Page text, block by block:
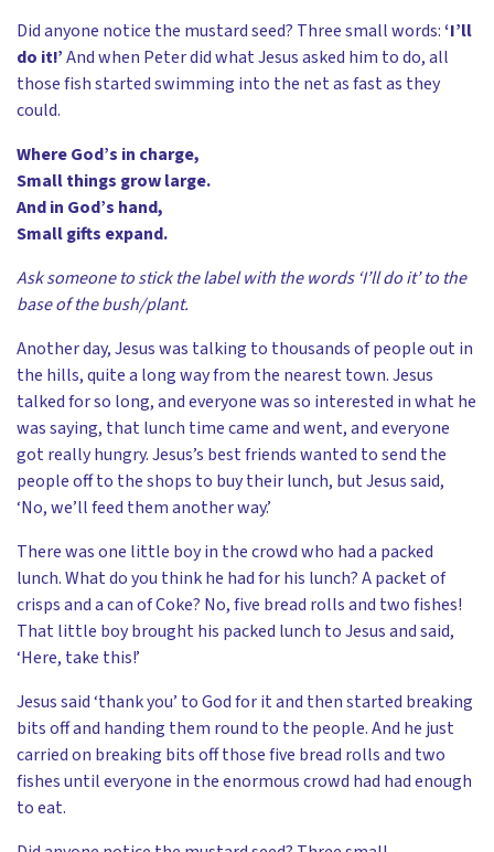
Did anyone notice the mustard seed? Three small words:‘I’ll
do it!’And when Peter did what Jesus asked him to do, all
those fish started swimming into the net as fast as they
could.
Where God’s in charge,
Small things grow large.
And in God’s hand,
Small gifts expand.
Ask someone to stick the label with the words ‘I’ll do it’ to the
base of the bush/plant.
Another day, Jesus was talking to thousands of people out in
the hills, quite a long way from the nearest town. Jesus
talked for so long, and everyone was so interested in what he
was saying, that lunch time came and went, and everyone
got really hungry. Jesus’s best friends wanted to send the
people off to the shops to buy their lunch, but Jesus said,
‘No, we’ll feed them another way.’
There was one little boy in the crowd who had a packed
lunch. What do you think he had for his lunch? A packet of
crisps and a can of Coke? No, five bread rolls and two fishes!
That little boy brought his packed lunch to Jesus and said,
‘Here, take this!’
Jesus said ‘thank you’ to God for it and then started breaking
bits off and handing them round to the people. And he just
carried on breaking bits off those five bread rolls and two
fishes until everyone in the enormous crowd had had enough
to eat.